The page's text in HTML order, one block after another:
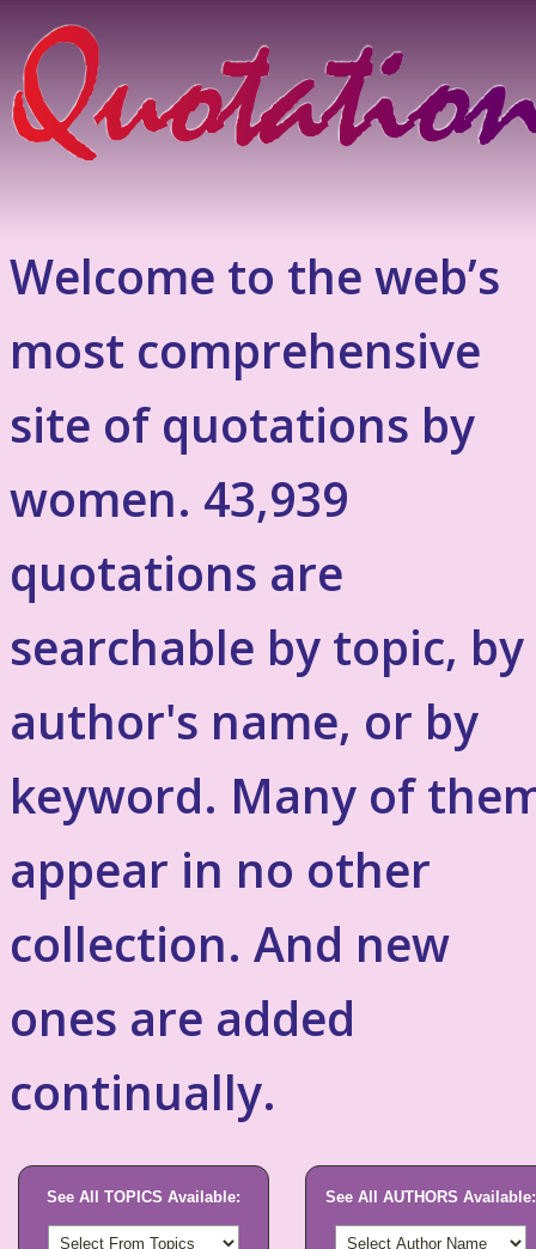
Welcome to the web’s
most comprehensive
site of quotations by
women. 43,939
quotations are
searchable by topic, by
author's name, or by
keyword. Many of
appear in no other
collection. And new
ones are added
continually.
See All TOPICS Available: See All AUTHORS Available: